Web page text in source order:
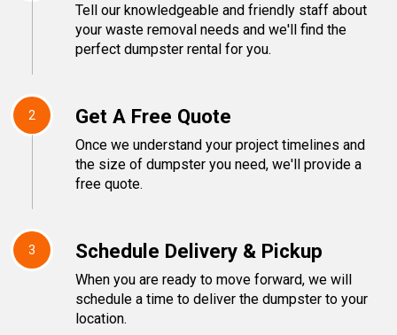
Tell our knowledgeable and friendly staff about
your waste removal needs and we'll find the
perfect dumpster rental for you.
2 Get A Free Quote
Once we understand your project timelines and
the size of dumpster you need, we'll provide a
free quote.
3 Schedule Delivery & Pickup
When you are ready to move forward, we will
schedule a time to deliver the dumpster to your
location.